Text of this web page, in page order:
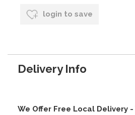
login to save
Delivery Info
We Offer Free Local Delivery